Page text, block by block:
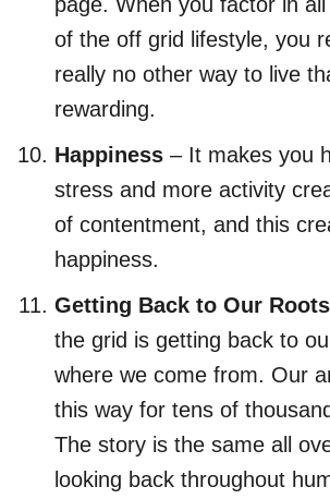
of the off grid lifestyle, you
really no other way to live
rewarding.
Happiness – It makes you
stress and more activity
of contentment, and this
happiness.
Getting Back to Our Roots
the grid is getting back to
where we come from. Our
this way for tens of
The story is the same all
looking back throughout